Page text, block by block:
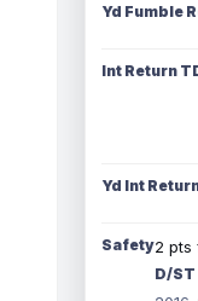
Yd Fumble
Int Return
Yd Int
Safety2 pts
D/ST